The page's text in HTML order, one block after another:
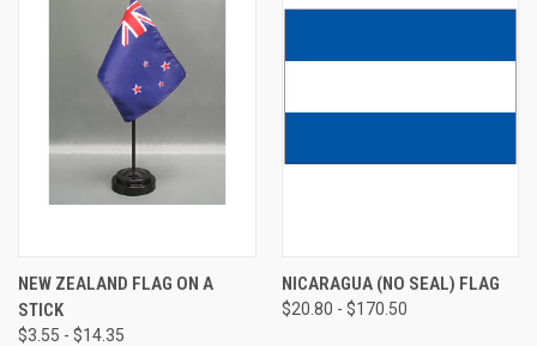
NEW ZEALAND FLAG ON A
STICK
$3.55 - $14.35
NICARAGUA (NO SEAL) FLAG
$20.80 - $170.50